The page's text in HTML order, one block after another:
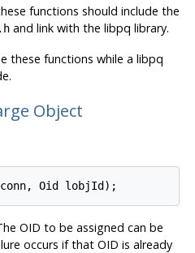
functions should include the
and link with the libpq library.
these functions while a libpq
Object
OID to be assigned can be
occurs if that OID is already